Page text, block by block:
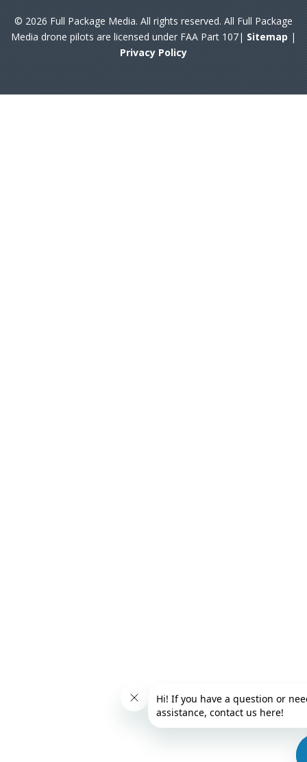
© 2026 Full Package Media. All rights reserved. All Full Package
Media drone pilots are licensed under FAA Part 107| Sitemap |
Privacy Policy